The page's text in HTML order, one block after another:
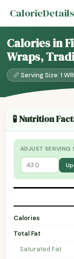
CalorieDetails
Calories in
Wraps,
📏 Serving Size: 1
🧪 Nutrition
ADJUST SERVING
Calories
Total Fat
Saturated Fat